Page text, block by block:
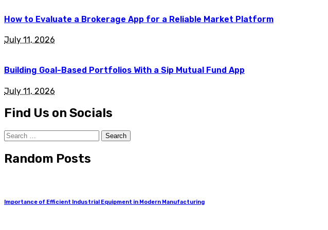
How to Evaluate a Brokerage App for a Reliable Market Platform
July 11, 2026
Building Goal-Based Portfolios With a Sip Mutual Fund App
July 11, 2026
Find Us on Socials
Search
Random Posts
Importance of Efficient Industrial Equipment in Modern Manufacturing